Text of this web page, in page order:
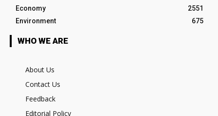
Economy
2551
Environment
675
WHO WE ARE
About Us
Contact Us
Feedback
Editorial Policy